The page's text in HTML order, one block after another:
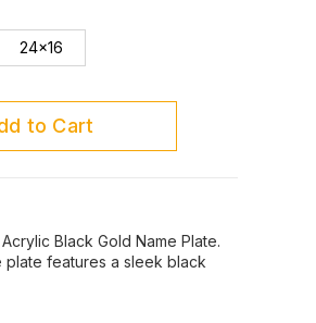
24x16
to Cart
Black Gold Name Plate.
plate features a sleek black